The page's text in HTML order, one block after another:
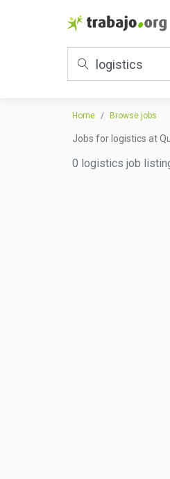
Home Browse jobs
Jobs for logistics at
0 logistics job